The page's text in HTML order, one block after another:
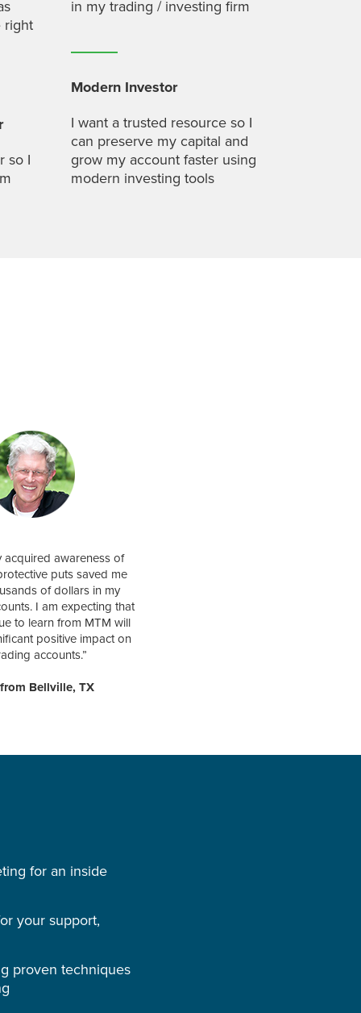
right
so I
in my trading / investing firm
Modern Investor
I want a trusted resource so I
can preserve my capital and
grow my account faster using
modern investing tools
acquired awareness of
puts saved me
of dollars in my
I am expecting that
to learn from MTM will
positive impact on
accounts.”
Bellville, TX
for an inside
your support,
proven techniques